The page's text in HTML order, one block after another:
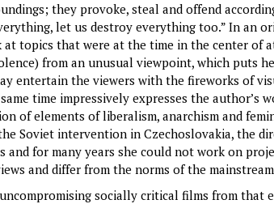
they provoke, steal and offend
let us destroy everything too.” In an
at topics that were at the time in the center of
from an unusual viewpoint, which puts
entertain the viewers with the fireworks of
time impressively expresses the author’s
of elements of liberalism, anarchism and
Soviet intervention in Czechoslovakia, the
and for many years she could not work on
and differ from the norms of the
socially critical films from that